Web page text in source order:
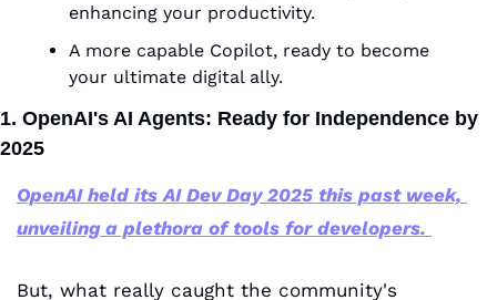
enhancing your productivity.
A more capable Copilot, ready to become
your ultimate digital ally.
1. OpenAI's AI Agents: Ready for Independence by
2025
OpenAI held its AI Dev Day 2025 this past week,
unveiling a plethora of tools for developers.
But, what really caught the community's